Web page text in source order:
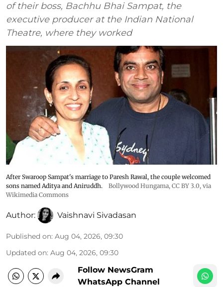
of their boss, Bachhu Bhai Sampat, the
executive producer at the Indian National
Theatre, where they worked
After Swaroop Sampat's marriage to Paresh Rawal, the couple welcomed
sons named Aditya and Aniruddh.
Bollywood Hungama, CC BY 3.0, via
Wikimedia Commons
Author: Vaishnavi Sivadasan
Published on: Aug 04, 2026, 09:30
Updated on: Aug 04, 2026, 09:30
Follow NewsGram
WhatsApp Channel